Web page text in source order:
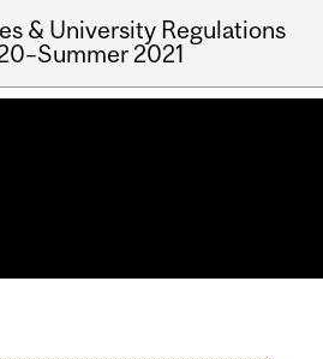
& University Regulations
2021